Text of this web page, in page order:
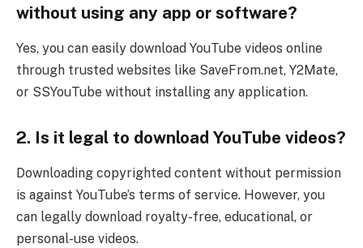
without using any app or software?
Yes, you can easily download YouTube videos online
through trusted websites like SaveFrom.net, Y2Mate,
or SSYouTube without installing any application.
2. Is it legal to download YouTube videos?
Downloading copyrighted content without permission
is against YouTube’s terms of service. However, you
can legally download royalty-free, educational, or
personal-use videos.